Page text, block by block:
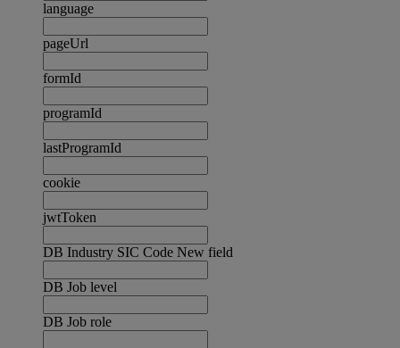
language
pageUrl
formId
programId
lastProgramId
cookie
jwtToken
DB Industry SIC Code New field
DB Job level
DB Job role